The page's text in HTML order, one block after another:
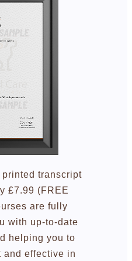
transcript
£7.99 (FREE
are fully
with up-to-date
helping you to
and effective in